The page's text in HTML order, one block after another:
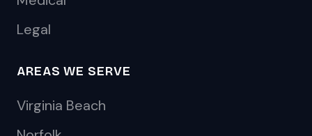
Legal
AREAS WE SERVE
Virginia Beach